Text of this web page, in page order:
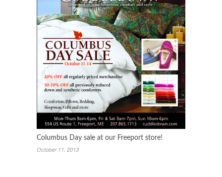
Columbus Day sale at our Freeport store!
October 11, 2013